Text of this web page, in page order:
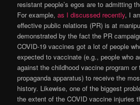
resistant people’s egos are to admitting
For example,as I discussed recently, I
effective public relations (PR) is at
demonstrated by the fact the PR
COVID-19 vaccines got a lot of people
expected to vaccinate (e.g., people who
against the childhood vaccine program or
propaganda apparatus) to receive the
history. Likewise, one of the biggest
the extent of the COVID vaccine injuries